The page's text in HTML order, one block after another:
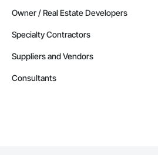
Owner / Real Estate Developers
Specialty Contractors
Suppliers and Vendors
Consultants